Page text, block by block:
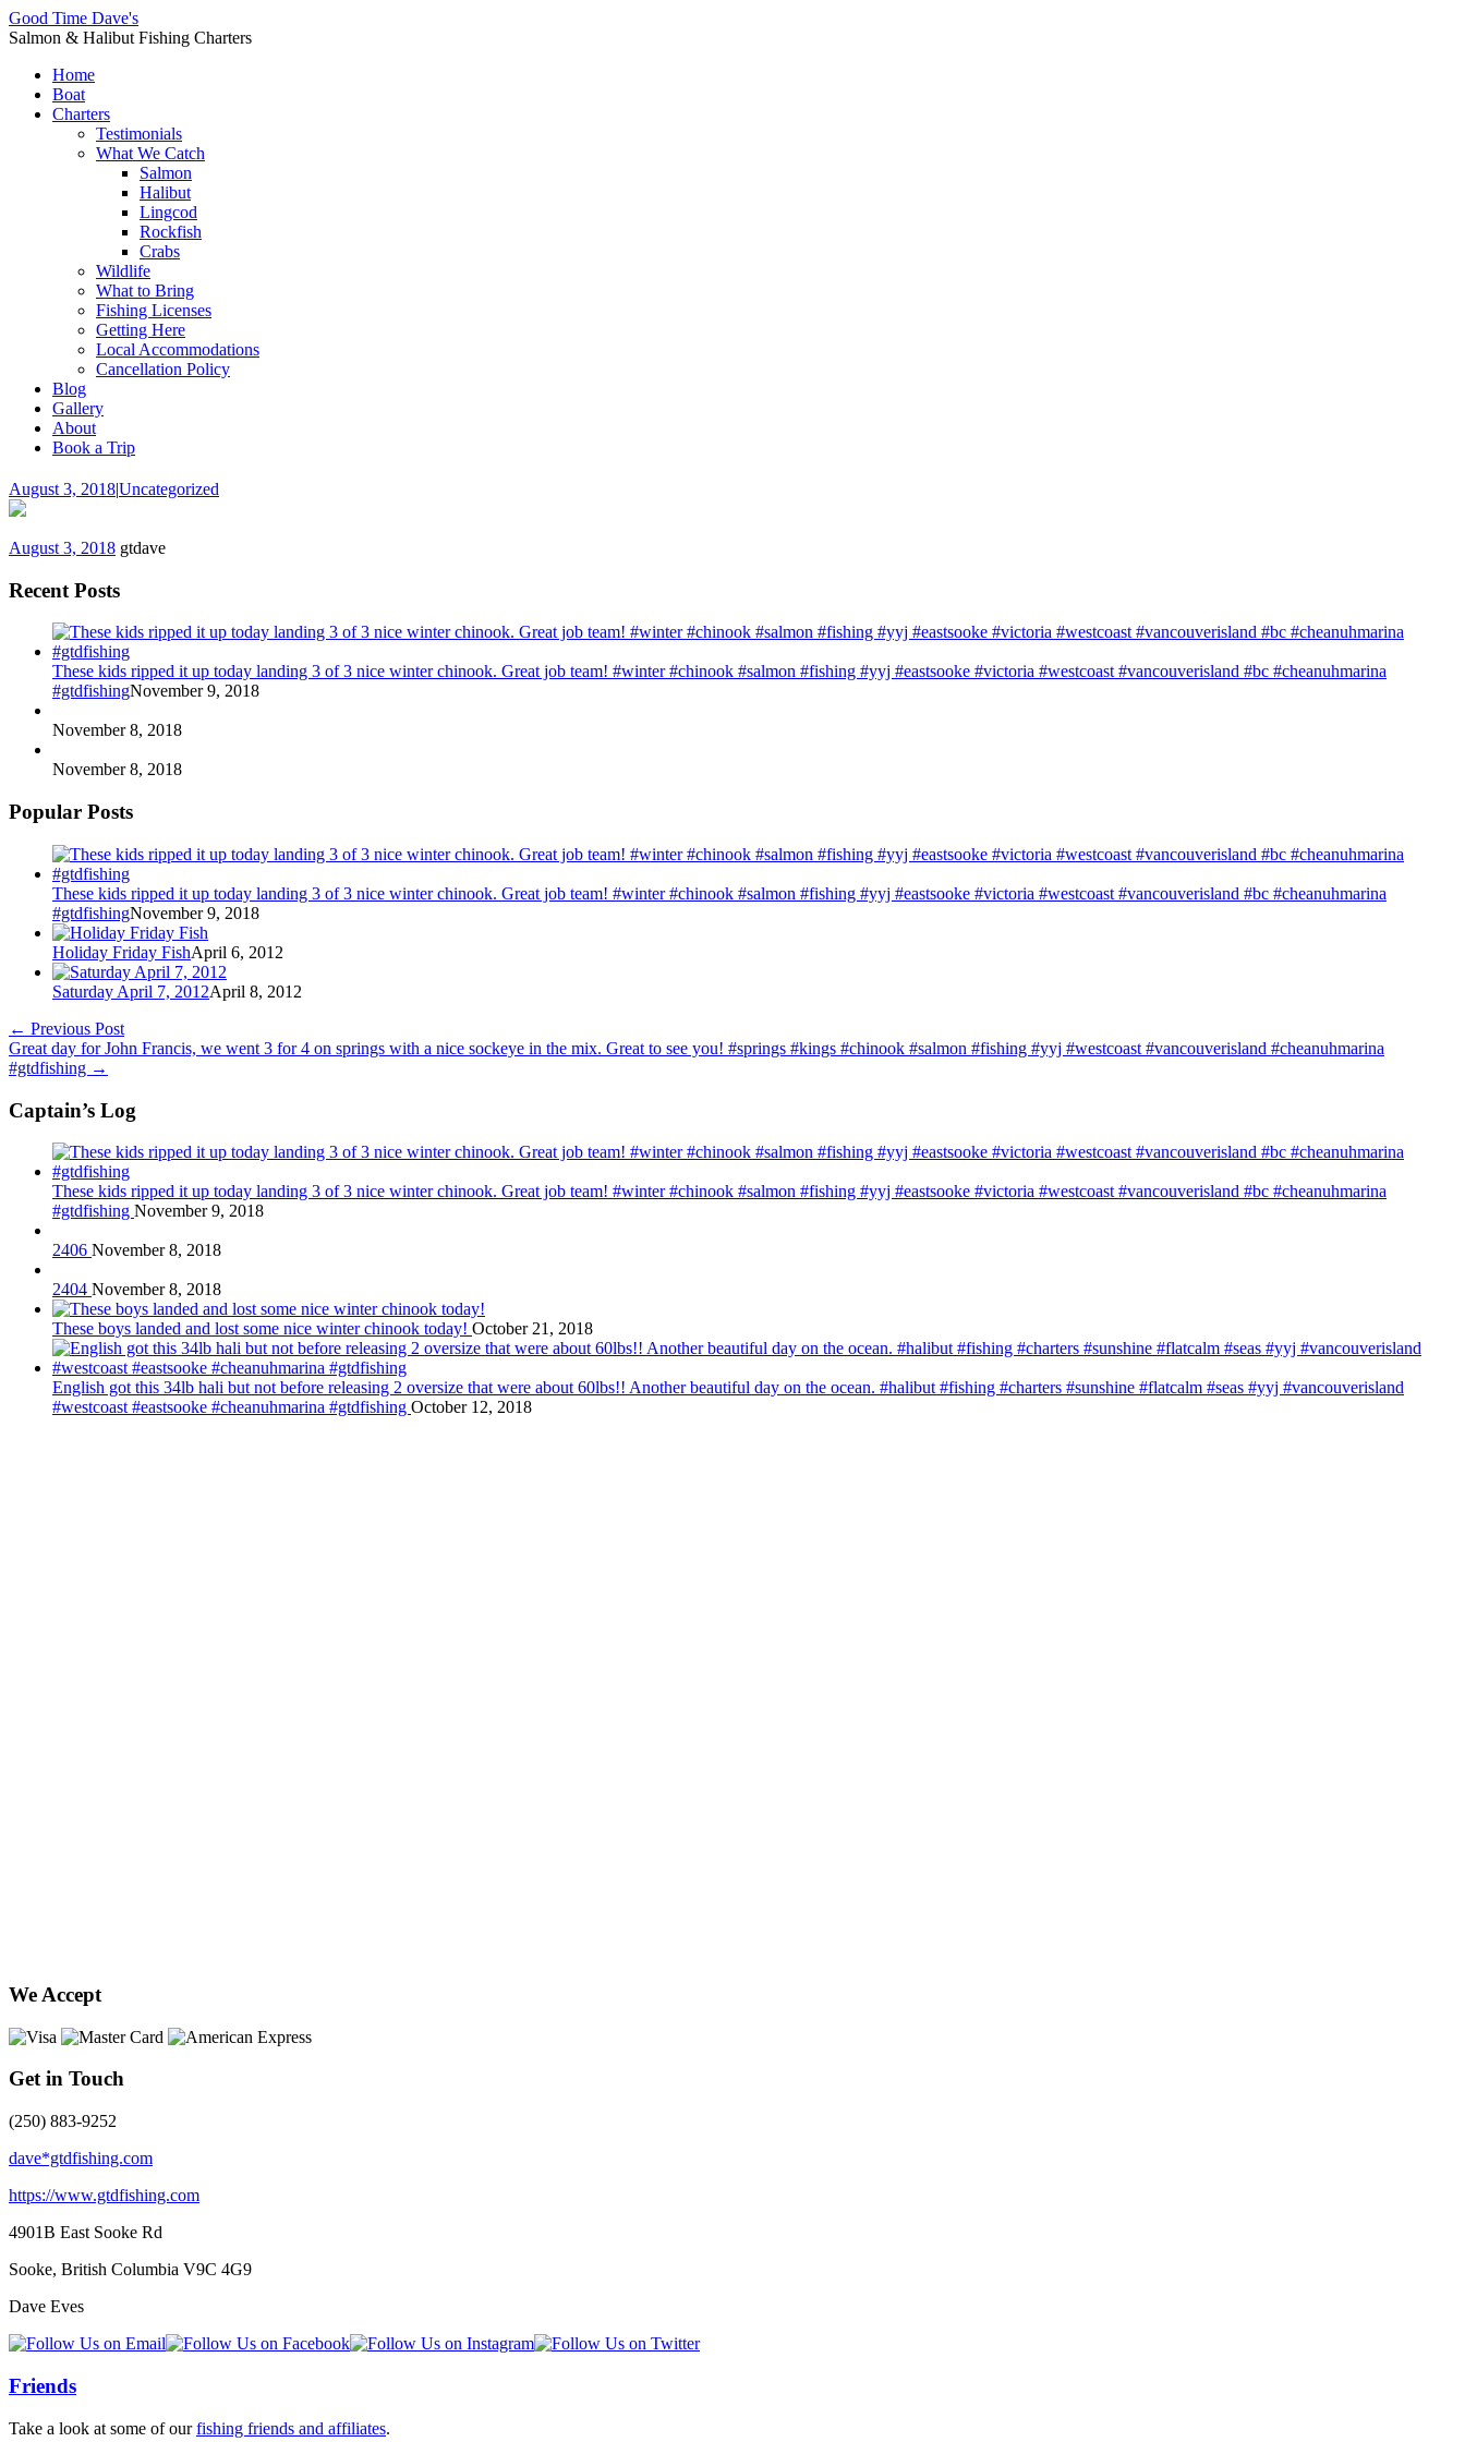
Good Time Dave's
Salmon & Halibut Fishing Charters
Home
Boat
Charters
Testimonials
What We Catch
Salmon
Halibut
Lingcod
Rockfish
Crabs
Wildlife
What to Bring
Fishing Licenses
Getting Here
Local Accommodations
Cancellation Policy
Blog
Gallery
About
Book a Trip
August 3, 2018|Uncategorized
August 3, 2018 gtdave
Recent Posts
These kids ripped it up today landing 3 of 3 nice winter chinook. Great job team! #winter #chinook #salmon #fishing #yyj #eastsooke #victoria #westcoast #vancouverisland #bc #cheanuhmarina
#gtdfishingNovember 9, 2018
November 8, 2018
November 8, 2018
Popular Posts
These kids ripped it up today landing 3 of 3 nice winter chinook. Great job team! #winter #chinook #salmon #fishing #yyj #eastsooke #victoria #westcoast #vancouverisland #bc #cheanuhmarina
#gtdfishingNovember 9, 2018
Holiday Friday FishApril 6, 2012
Saturday April 7, 2012April 8, 2012
← Previous Post
Great day for John Francis, we went 3 for 4 on springs with a nice sockeye in the mix. Great to see you! #springs #kings #chinook #salmon #fishing #yyj #westcoast #vancouverisland #cheanuhmarina
#gtdfishing →
Captain’s Log
These kids ripped it up today landing 3 of 3 nice winter chinook. Great job team! #winter #chinook #salmon #fishing #yyj #eastsooke #victoria #westcoast #vancouverisland #bc #cheanuhmarina
#gtdfishing November 9, 2018
2406 November 8, 2018
2404 November 8, 2018
These boys landed and lost some nice winter chinook today! October 21, 2018
English got this 34lb hali but not before releasing 2 oversize that were about 60lbs!! Another beautiful day on the ocean. #halibut #fishing #charters #sunshine #flatcalm #seas #yyj #vancouverisland
#westcoast #eastsooke #cheanuhmarina #gtdfishing October 12, 2018
We Accept
Get in Touch
(250) 883-9252
dave*gtdfishing.com
https://www.gtdfishing.com
4901B East Sooke Rd
Sooke, British Columbia V9C 4G9
Dave Eves
Friends
Take a look at some of ourfishing friends and affiliates.